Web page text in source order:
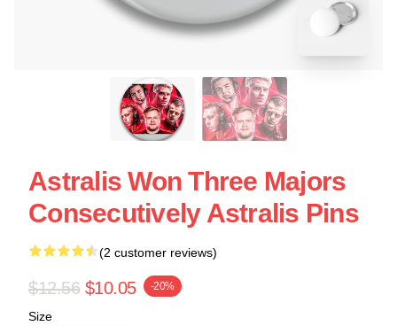
Astralis Won Three Majors
Consecutively Astralis Pins
(2 customer reviews)
$12.56 $10.05 -20%
Size